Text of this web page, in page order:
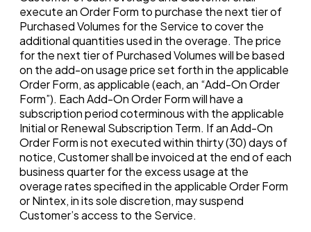
execute an Order Form to purchase the next tier of
Purchased Volumes for the Service to cover the
additional quantities used in the overage. The price
for the next tier of Purchased Volumes will be based
on the add-on usage price set forth in the applicable
Order Form, as applicable (each, an “Add-On Order
Form”). Each Add-On Order Form will have a
subscription period coterminous with the applicable
Initial or Renewal Subscription Term. If an Add-On
Order Form is not executed within thirty (30) days of
notice, Customer shall be invoiced at the end of each
business quarter for the excess usage at the
overage rates specified in the applicable Order Form
or Nintex, in its sole discretion, may suspend
Customer’s access to the Service.